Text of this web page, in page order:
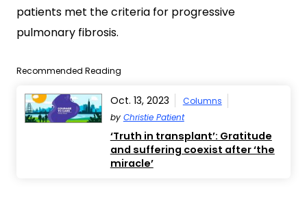
patients met the criteria for progressive
pulmonary fibrosis.
Recommended Reading
Oct. 13, 2023
Columns
by Christie Patient
‘Truth in transplant’: Gratitude
and suffering coexist after ‘the
miracle’